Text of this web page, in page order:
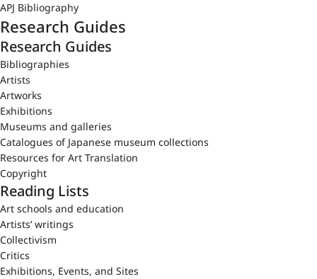
APJ Bibliography
Research Guides
Research Guides
Bibliographies
Artists
Artworks
Exhibitions
Museums and galleries
Catalogues of Japanese museum collections
Resources for Art Translation
Copyright
Reading Lists
Art schools and education
Artists’ writings
Collectivism
Critics
Exhibitions, Events, and Sites